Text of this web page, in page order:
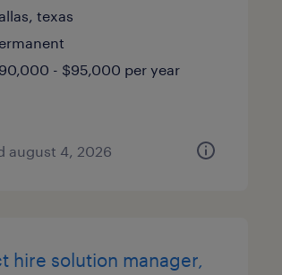
texas
- $95,000 per year
august 4, 2026
hire solution manager,